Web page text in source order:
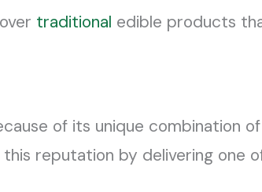
traditional edible products
of its unique combination of
this reputation by delivering one